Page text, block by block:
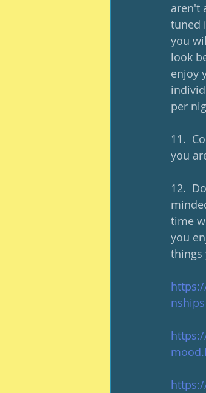
aren't
tuned
you
look
enjoy
per
11.
you
12.
time
you
things
nships